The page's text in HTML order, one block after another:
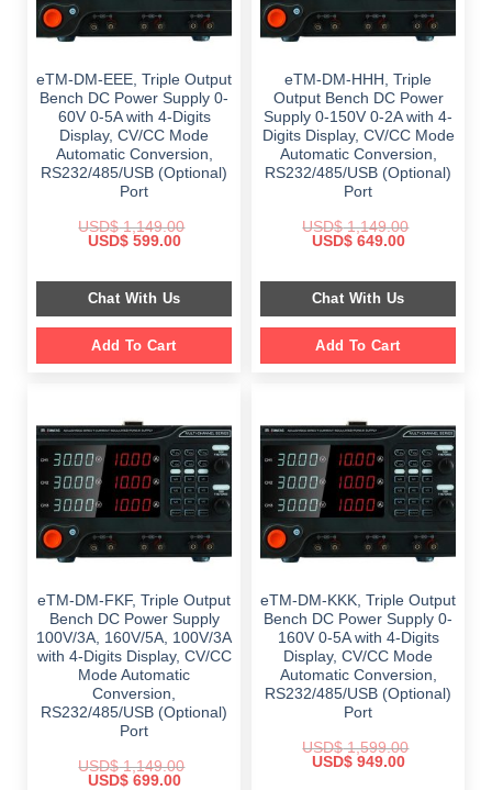
eTM-DM-EEE, Triple Output
Bench DC Power Supply 0-
60V 0-5A with 4-Digits
Display, CV/CC Mode
Automatic Conversion,
RS232/485/USB (Optional)
Port
USD$1,149.00
Original
$ 1,149.00.
USD$599.00Current
$ 599.00.
Chat With Us
Add To Cart
eTM-DM-HHH, Triple
Output Bench DC Power
Supply 0-150V 0-2A with 4-
Digits Display, CV/CC Mode
Automatic Conversion,
RS232/485/USB (Optional)
Port
USD$1,149.00
Original
$ 1,149.00.
USD$649.00Current
$ 649.00.
Chat With Us
Add To Cart
eTM-DM-FKF, Triple Output
Bench DC Power Supply
100V/3A, 160V/5A, 100V/3A
with 4-Digits Display, CV/CC
Mode Automatic
Conversion,
RS232/485/USB (Optional)
Port
USD$1,149.00
Original
USD$699.00Current
eTM-DM-KKK, Triple Output
Bench DC Power Supply 0-
160V 0-5A with 4-Digits
Display, CV/CC Mode
Automatic Conversion,
RS232/485/USB (Optional)
Port
USD$1,599.00
Original
USD$949.00Current